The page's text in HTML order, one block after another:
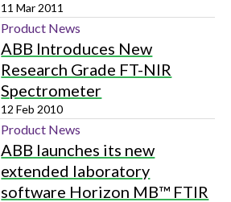
11 Mar 2011
Product News
ABB Introduces New
Research Grade FT-NIR
Spectrometer
12 Feb 2010
Product News
ABB launches its new
extended laboratory
software Horizon MB™ FTIR